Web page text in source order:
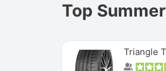
Top
Triangle